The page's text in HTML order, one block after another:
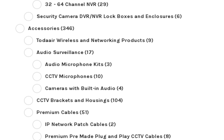
32 - 64 Channel NVR (29)
Security Camera DVR/NVR Lock Boxes and Enclosures(6)
Accessories(346)
Todaair Wireless and Networking Products(9)
Audio Surveillance(17)
Audio Microphone Kits(3)
CCTV Microphones(10)
Cameras with Built-in Audio (4)
CCTV Brackets and Housings(104)
Premium Cables(51)
IP Network Patch Cables(2)
Premium Pre Made Plug and Play CCTV Cables(8)